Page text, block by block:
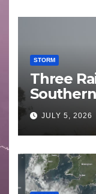
STORM
Three
Basin
29 June
JULY 5, 2026